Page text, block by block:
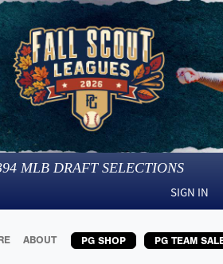
MLB DRAFT SELECTIONS
SIGN IN
ABOUT PG SHOP PG TEAM